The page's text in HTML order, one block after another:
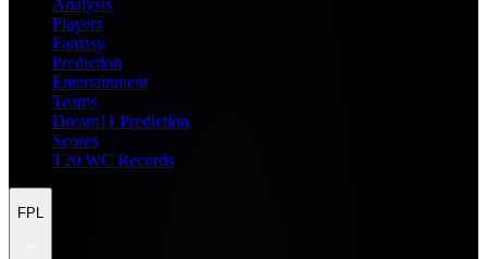
Analysis
Players
Fantasy
Prediction
Entertainment
Teams
Dream11 Prediction
Scores
T20 WC Records
FPL